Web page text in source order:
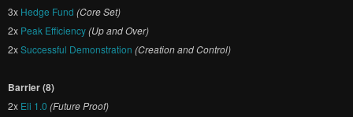
3x Hedge Fund (Core Set)
2x Peak Efficiency(Up and Over)
2xSuccessful Demonstration (Creation and Control)
Barrier (8)
2x Eli 1.0 (Future Proof)